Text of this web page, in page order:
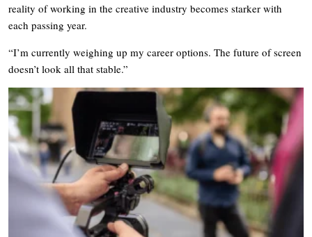
reality of working in the creative industry becomes starker with
each passing year.
“I’m currently weighing up my career options. The future of screen
doesn’t look all that stable.”